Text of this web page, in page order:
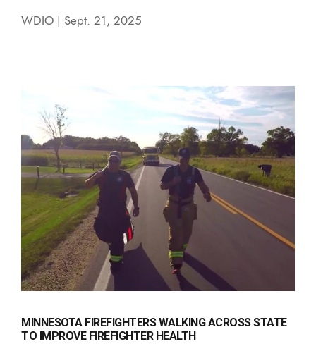
WDIO | Sept. 21, 2025
MINNESOTA FIREFIGHTERS WALKING ACROSS STATE
TO IMPROVE FIREFIGHTER HEALTH